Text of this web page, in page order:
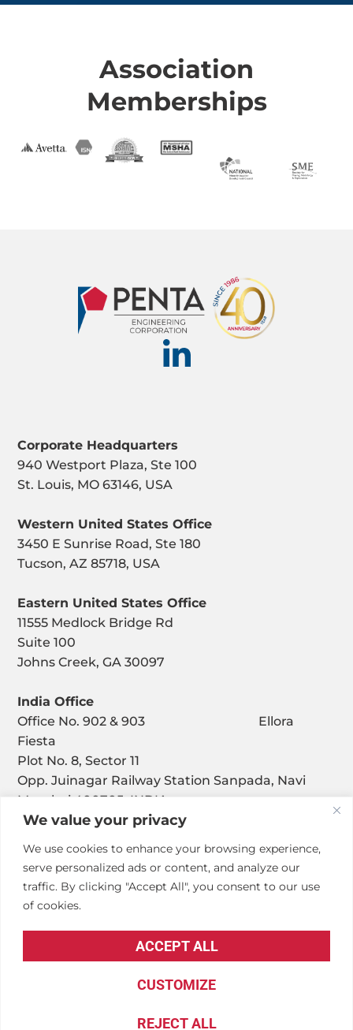
We value your privacy
We use cookies to enhance your browsing experience,
serve personalized ads or content, and analyze our
traffic. By clicking "Accept All", you consent to our use
of cookies.
CUSTOMIZE
REJECT ALL
ACCEPT ALL
Association
Memberships
Corporate Headquarters
940 Westport Plaza, Ste 100
St. Louis, MO 63146, USA
Western United States Office
3450 E Sunrise Road, Ste 180
Tucson, AZ 85718, USA
Eastern United States Office
11555 Medlock Bridge Rd
Suite 100
Johns Creek, GA 30097
India Office
Office No. 902 & 903 Ellora
Fiesta
Plot No. 8, Sector 11
Opp. Juinagar Railway Station Sanpada, Navi
Mumbai 400705, INDIA
© Copyright – Penta Engineering Corporation